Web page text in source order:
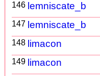
146 lemniscate_b
147 lemniscate_b
148 limacon
149 limacon